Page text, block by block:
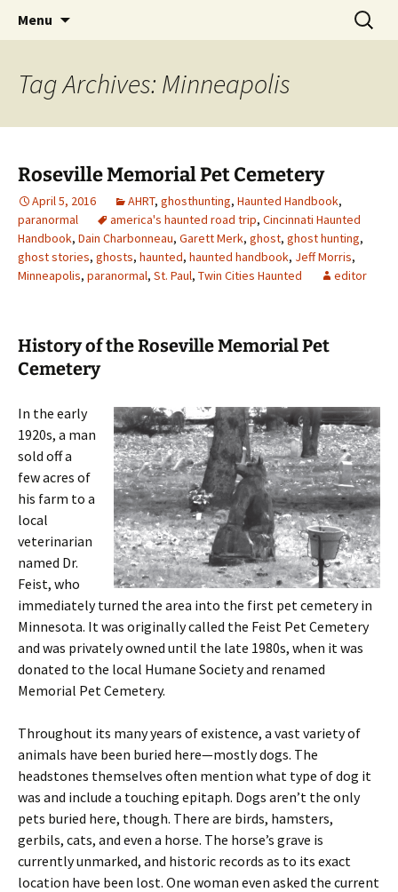
America's Haunted Roadtrip
Menu
Search
for:
Tag Archives: Minneapolis
Roseville Memorial Pet Cemetery
April 5, 2016 AHRT, ghosthunting, Haunted Handbook,
paranormal
america's haunted road trip, Cincinnati Haunted
Handbook, Dain Charbonneau, Garett Merk, ghost, ghost hunting,
ghost stories, ghosts, haunted, haunted handbook, Jeff Morris,
Minneapolis, paranormal, St. Paul, Twin Cities Haunted editor
History of the Roseville Memorial Pet
Cemetery
In the early
1920s, a man
sold off a
few acres of
his farm to a
local
veterinarian
named Dr.
Feist, who
immediately turned the area into the first pet cemetery in
Minnesota. It was originally called the Feist Pet Cemetery
and was privately owned until the late 1980s, when it was
donated to the local Humane Society and renamed
Memorial Pet Cemetery.
Throughout its many years of existence, a vast variety of
animals have been buried here—mostly dogs. The
headstones themselves often mention what type of dog it
was and include a touching epitaph. Dogs aren’t the only
pets buried here, though. There are birds, hamsters,
gerbils, cats, and even a horse. The horse’s grave is
currently unmarked, and historic records as to its exact
location have been lost. One woman even asked the current